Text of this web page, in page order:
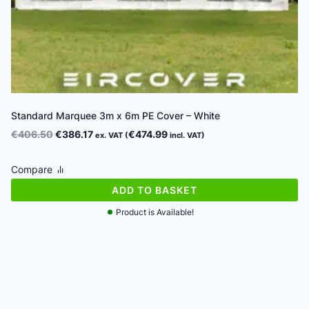
Standard Marquee 3m x 6m PE Cover – White
€406.50Original
was:
€406.50.
€386.17Current
€386.17.
ex. VAT (€474.99 incl. VAT)
Product is Available!
Compare
ADD TO BASKET